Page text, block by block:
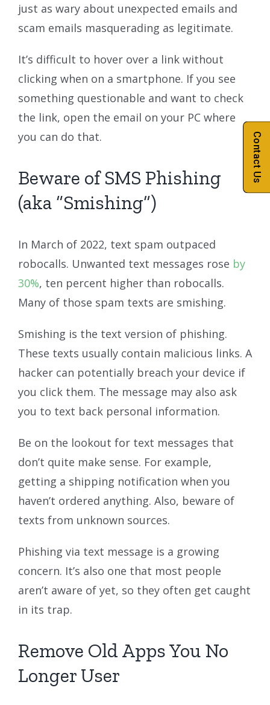
just as wary about unexpected emails and
scam emails masquerading as legitimate.
It’s difficult to hover over a link without
clicking when on a smartphone. If you see
something questionable and want to check
the link, open the email on your PC where
you can do that.
Beware of SMS Phishing
(aka “Smishing”)
In March of 2022, text spam outpaced
robocalls. Unwanted text messages rose by
30%, ten percent higher than robocalls.
Many of those spam texts are smishing.
Smishing is the text version of phishing.
These texts usually contain malicious links. A
hacker can potentially breach your device if
you click them. The message may also ask
you to text back personal information.
Be on the lookout for text messages that
don’t quite make sense. For example,
getting a shipping notification when you
haven’t ordered anything. Also, beware of
texts from unknown sources.
Phishing via text message is a growing
concern. It’s also one that most people
aren’t aware of yet, so they often get caught
in its trap.
Remove Old Apps You No
Longer User
Contact Us